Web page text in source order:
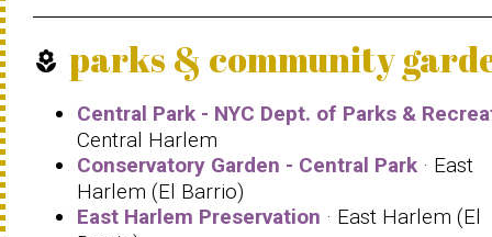
local_florist parks & community
Central Park - NYC Dept. of Parks &
Central Harlem
Conservatory Garden - Central Park · East
Harlem (El Barrio)
East Harlem Preservation · East Harlem (El